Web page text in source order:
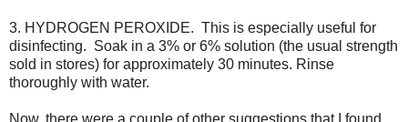
3. HYDROGEN PEROXIDE. This is especially useful for
disinfecting. Soak in a 3% or 6% solution (the usual strength
sold in stores) for approximately 30 minutes. Rinse
thoroughly with water.
Now, there were a couple of other suggestions that I found